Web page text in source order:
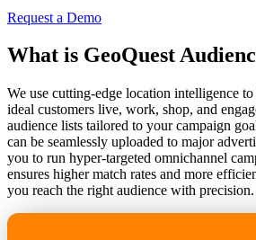
Request a Demo
What is GeoQuest
We use cutting-edge location intelligence
ideal customers live, work, shop, and
audience lists tailored to your campaign
can be seamlessly uploaded to major
you to run hyper-targeted omnichannel
ensures higher match rates and more
you reach the right audience with precision.